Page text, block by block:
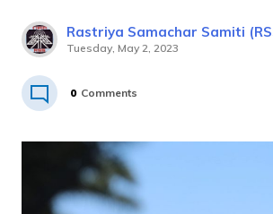
Rastriya Samachar Samiti
Tuesday, May 2, 2023
0 Comments